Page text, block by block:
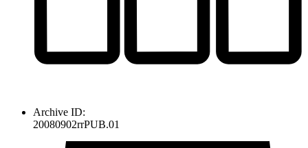
Archive ID:
20080902rrPUB.01